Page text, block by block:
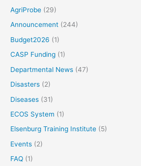
AgriProbe (29)
Announcement (244)
Budget2026 (1)
CASP Funding (1)
Departmental News (47)
Disasters (2)
Diseases (31)
ECOS System (1)
Elsenburg Training Institute (5)
Events (2)
FAQ (1)